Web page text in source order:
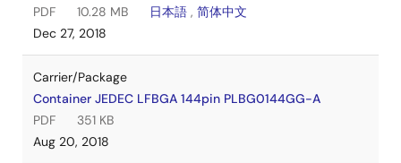
PDF
10.28 MB 日本語 , 简体中文
Dec 27, 2018
Carrier/Package
Container JEDEC LFBGA 144pin PLBG0144GG-A
PDF
351 KB
Aug 20, 2018